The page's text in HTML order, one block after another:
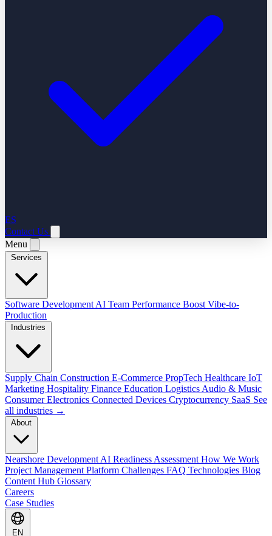
ES
Contact Us
Menu
Software Development AI Team Performance Boost Vibe-to-
Production
Supply Chain Construction E-Commerce PropTech Healthcare IoT
Marketing Hospitality Finance Education Logistics Audio & Music
Consumer Electronics Connected Devices Cryptocurrency SaaS See
all industries →
Nearshore Development AI Readiness Assessment How We Work
Project Management Platform Challenges FAQ Technologies Blog
Content Hub Glossary
Careers
Case Studies